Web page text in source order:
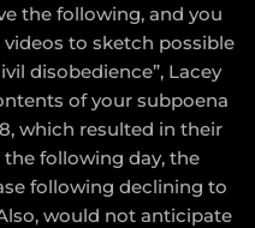
the following, and you
to sketch possible
disobedience”, Lacey
of your subpoena
which resulted in their
following day, the
following declining to
would not anticipate